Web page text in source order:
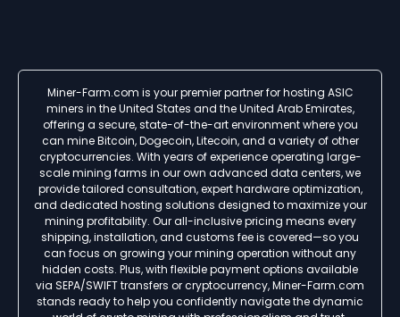
Miner-Farm.com is your premier partner for hosting ASIC
miners in the United States and the United Arab Emirates,
offering a secure, state-of-the-art environment where you
can mine Bitcoin, Dogecoin, Litecoin, and a variety of other
cryptocurrencies. With years of experience operating large-
scale mining farms in our own advanced data centers, we
provide tailored consultation, expert hardware optimization,
and dedicated hosting solutions designed to maximize your
mining profitability. Our all-inclusive pricing means every
shipping, installation, and customs fee is covered—so you
can focus on growing your mining operation without any
hidden costs. Plus, with flexible payment options available
via SEPA/SWIFT transfers or cryptocurrency, Miner-Farm.com
stands ready to help you confidently navigate the dynamic